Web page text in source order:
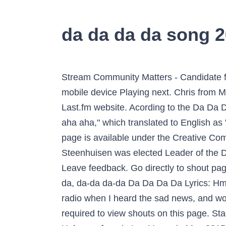
da da da da song
Stream Community Matters - Candidate for Chautauqua County DA Jason Schmidt: July 23, 2020 by WRFARadio from desktop or your mobile device Playing next. Chris from Meridian, Id "Da da da" is German for "There there there." Let us know what you think of the Last.fm website. Acording to the Da Da Da Songfacts, the full name of the song is "Da Da Da du liebst mich nicht du liebst mich nicht aha aha aha," which translated to English as "Da Da Da I don't love you you don't love me aha aha aha. Some user-contributed text on this page is available under the Creative Commons Attribution-ShareAlike License; additional terms may apply. Born in 1976, John Steenhuisen was elected Leader of the Democratic Alliance (DA) at the DA Federal Congress on 1 November 2020. Haha.. da-da da-da? Leave feedback. Go directly to shout page. "Gypsy Woman" became a worldwide hit thanks to its la da dee la dee da refrain. / Da-da da-da, da-da da-da Da Da Da Da Lyrics: Hmm (hmmm).. / Shh-shh-shh-shh.. da-da da-da / Ohh, shit! Da-Da-Da-Song! It was playing on the radio when I heard the sad news, and would love to find a youtube link or somewhere on the inthernet where I could here it. Javascript is required to view shouts on this page. Start the wiki. Updated 8:02 PM ET, Tue November 17, 2020 Wolfgang Van Halen and Eddie Van Halen perform in Las Vegas in May 2015. Empresas de produção : â¦ Acording to the Da Da Da Songfacts, the full name of the song is "Da Da Da du liebst mich nicht du liebst mich nicht aha aha aha," which trans…, More than one artist exists with this name: 1. REALLY REALLY need this song. 563 Likes, 25 Comments - Niko Bianco (@niko_bianco) on Instagram: âMilano, 8 Marzo 2020. The Bomb! 2 de fevereiro - na quinta rodada da Taça Guanabara, o clube perde para o Botafogo por 1 a 0 no Estádio Nilton Santos e fica fora das semifinais da competição. MusicK8Kids.com's K8 KidTunes: Music And Other Fun Stuff Just For Kids. da da dada da da da dada Do do dodo do do do dodo dada dada dada da da da dada dada dada da da Don't you love those days of summer When you're driving to the beach Shut your phone off, got your buddies And you're heading out of reach The summer wind just cools your skin you got the radio on Then comes a song just made for driving Some user-contributed text on this page is available under the Creative Commons Attribution-ShareAlike License; additional terms may apply. Javascript is required to view shouts on this page. DJ Snake feat. We can't show you this lyrics snippet right now. Goes: DA dadadada da da dada da, da da dada da. 773 Followers, 167 Following, 40 Posts - See Instagram photos and videos from ãããã§ãªã¢ ã ããªãª (@pizzeria_da_mario_2020) https://www.das-parlament.de/2020. The best dad movies to watch on Father's Day 2020 include films to stream on Netflix, Hulu and Amazon Prime Video, such as "Star Wars" and "The